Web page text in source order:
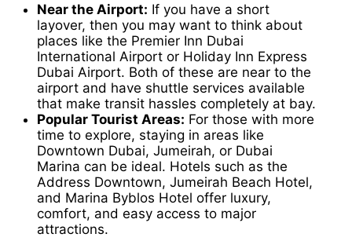
Near the Airport: If you have a short
layover, then you may want to think about
places like the Premier Inn Dubai
International Airport or Holiday Inn Express
Dubai Airport. Both of these are near to the
airport and have shuttle services available
that make transit hassles completely at bay.
Popular Tourist Areas: For those with more
time to explore, staying in areas like
Downtown Dubai, Jumeirah, or Dubai
Marina can be ideal. Hotels such as the
Address Downtown, Jumeirah Beach Hotel,
and Marina Byblos Hotel offer luxury,
comfort, and easy access to major
attractions.